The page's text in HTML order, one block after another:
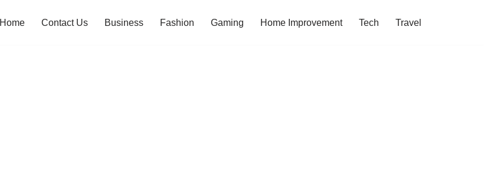
Home Contact Us Business Fashion Gaming Home Improvement Tech Travel